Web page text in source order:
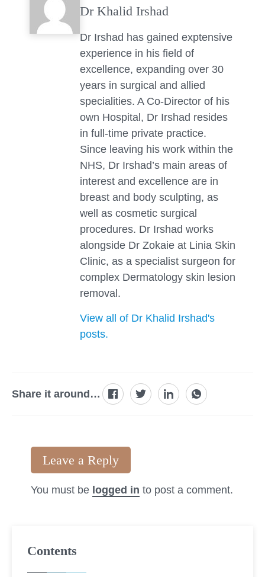
Dr Khalid Irshad
Dr Irshad has gained exptensive
experience in his field of
excellence, expanding over 30
years in surgical and allied
specialities. A Co-Director of his
own Hospital, Dr Irshad resides
in full-time private practice.
Since leaving his work within the
NHS, Dr Irshad’s main areas of
interest and excellence are in
breast and body sculpting, as
well as cosmetic surgical
procedures. Dr Irshad works
alongside Dr Zokaie at Linia Skin
Clinic, as a specialist surgeon for
complex Dermatology skin lesion
removal.
View all of Dr Khalid Irshad's
posts.
Share it around…
Leave a Reply
You must be logged in to post a comment.
Contents